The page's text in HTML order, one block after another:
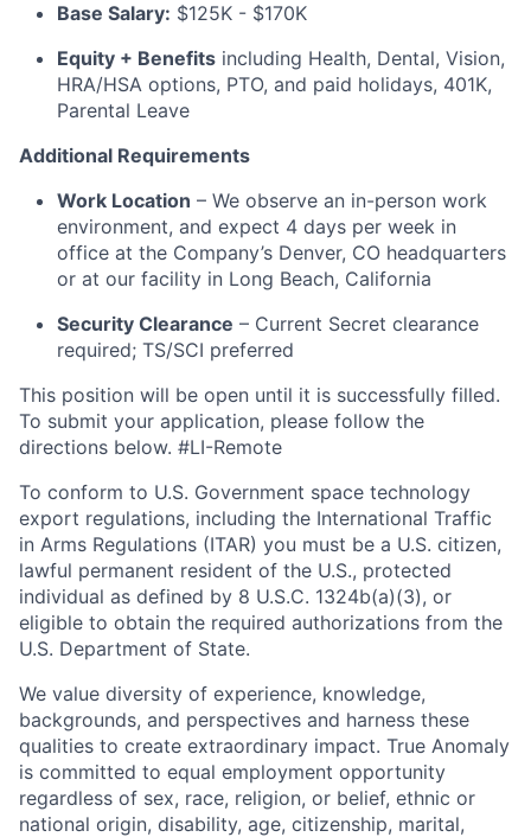
Base Salary: $125K - $170K
Equity + Benefits including Health, Dental, Vision,
HRA/HSA options, PTO, and paid holidays, 401K,
Parental Leave
Additional Requirements
Work Location – We observe an in-person work
environment, and expect 4 days per week in
office at the Company’s Denver, CO headquarters
or at our facility in Long Beach, California
Security Clearance – Current Secret clearance
required; TS/SCI preferred
This position will be open until it is successfully filled.
To submit your application, please follow the
directions below. #LI-Remote
To conform to U.S. Government space technology
export regulations, including the International Traffic
in Arms Regulations (ITAR) you must be a U.S. citizen,
lawful permanent resident of the U.S., protected
individual as defined by 8 U.S.C. 1324b(a)(3), or
eligible to obtain the required authorizations from the
U.S. Department of State.
We value diversity of experience, knowledge,
backgrounds, and perspectives and harness these
qualities to create extraordinary impact. True Anomaly
is committed to equal employment opportunity
regardless of sex, race, religion, or belief, ethnic or
national origin, disability, age, citizenship, marital,